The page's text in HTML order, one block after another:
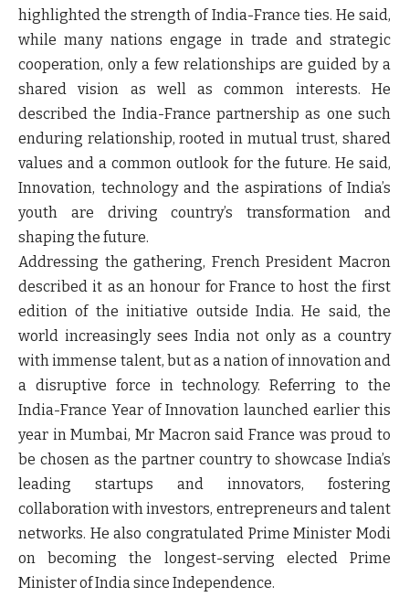
highlighted the strength of India-France ties. He said,
while many nations engage in trade and strategic
cooperation, only a few relationships are guided by a
shared vision as well as common interests. He
described the India-France partnership as one such
enduring relationship, rooted in mutual trust, shared
values and a common outlook for the future. He said,
Innovation, technology and the aspirations of India’s
youth are driving country’s transformation and
shaping the future.
Addressing the gathering, French President Macron
described it as an honour for France to host the first
edition of the initiative outside India. He said, the
world increasingly sees India not only as a country
with immense talent, but as a nation of innovation and
a disruptive force in technology. Referring to the
India-France Year of Innovation launched earlier this
year in Mumbai, Mr Macron said France was proud to
be chosen as the partner country to showcase India’s
leading startups and innovators, fostering
collaboration with investors, entrepreneurs and talent
networks. He also congratulated Prime Minister Modi
on becoming the longest-serving elected Prime
Minister of India since Independence.